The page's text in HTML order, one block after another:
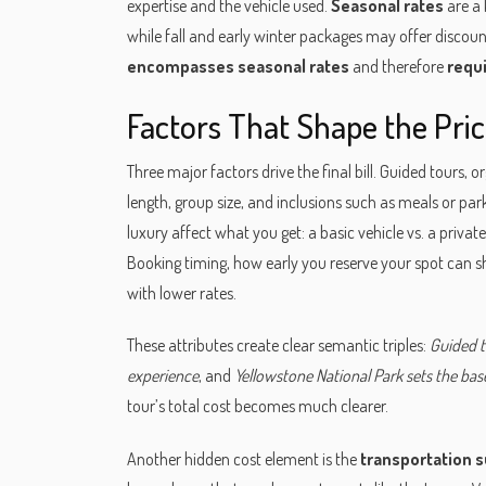
expertise and the vehicle used. Seasonal rates are
while fall and early winter packages may offer
encompasses seasonal rates and therefore
Factors That Shape the
Three major factors drive the final bill. Guided tours,
length, group size, and inclusions such as meals or
luxury affect what you get: a basic vehicle vs. a
Booking timing, how early you reserve your spot can
with lower rates.
These attributes create clear semantic triples: Guided
experience, and Yellowstone National Park sets the
tour’s total cost becomes much clearer.
Another hidden cost element is the transportation